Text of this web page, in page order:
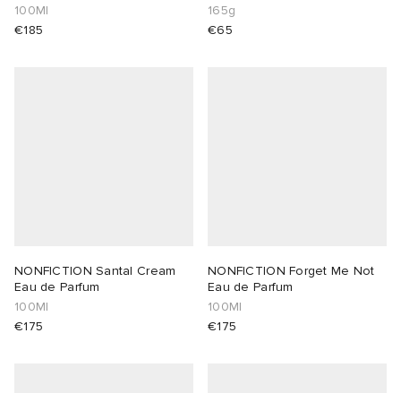
100Ml
€185
165g
€65
NONFICTION Santal Cream
Eau de Parfum
100Ml
€175
NONFICTION Forget Me Not
Eau de Parfum
100Ml
€175